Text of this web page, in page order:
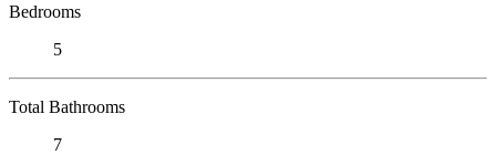
Bedrooms
5
Total Bathrooms
7